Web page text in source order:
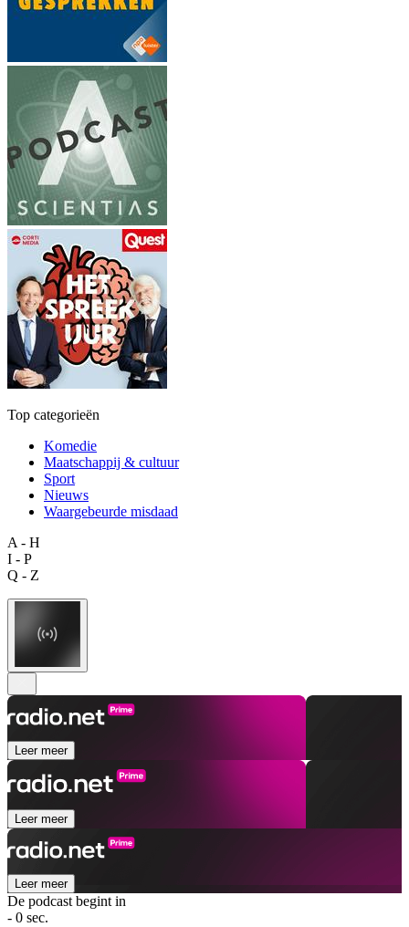
Top categorieën
Komedie
Maatschappij & cultuur
Sport
Nieuws
Waargebeurde misdaad
A - H
I - P
Q - Z
Leer meer
Leer meer
Leer meer
De podcast begint in
- 0 sec.